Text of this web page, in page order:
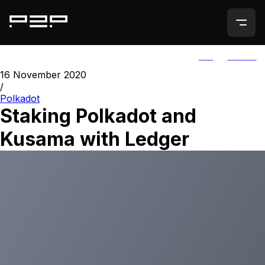
16 November 2020
/
Polkadot
Staking Polkadot and
Kusama with Ledger